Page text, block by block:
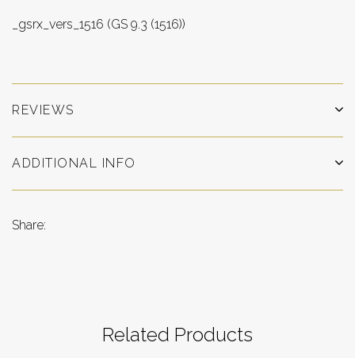
_gsrx_vers_1516 (GS 9.3 (1516))
REVIEWS
ADDITIONAL INFO
Share:
Related Products